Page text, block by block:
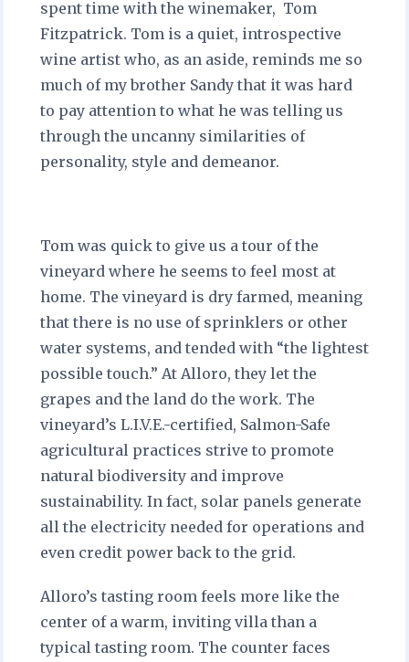
spent time with the winemaker, Tom
Fitzpatrick. Tom is a quiet, introspective
wine artist who, as an aside, reminds me so
much of my brother Sandy that it was hard
to pay attention to what he was telling us
through the uncanny similarities of
personality, style and demeanor.
Tom was quick to give us a tour of the
vineyard where he seems to feel most at
home. The vineyard is dry farmed, meaning
that there is no use of sprinklers or other
water systems, and tended with “the lightest
possible touch.” At Alloro, they let the
grapes and the land do the work. The
vineyard’s L.I.V.E.-certified, Salmon-Safe
agricultural practices strive to promote
natural biodiversity and improve
sustainability. In fact, solar panels generate
all the electricity needed for operations and
even credit power back to the grid.
Alloro’s tasting room feels more like the
center of a warm, inviting villa than a
typical tasting room. The counter faces